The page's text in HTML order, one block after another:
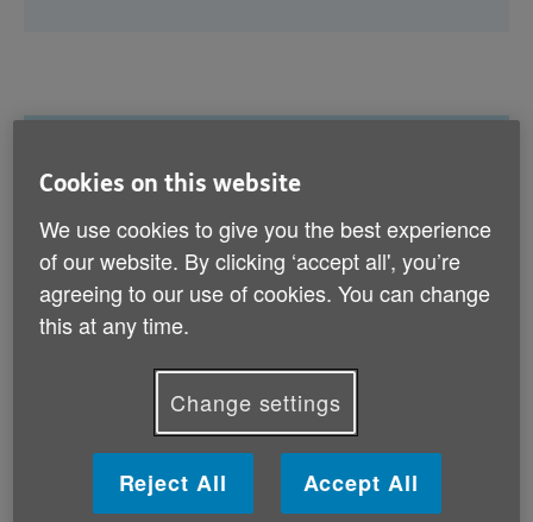
How do my home and savings
If your local council assesses you and decides you
qualify for social care, such as getting extra help at
home or moving into a care home, they'll do a financial
assessment (also known as a means test) to calculate
how much you should pay towards the fees.
Your income and savings will be taken into account in
the financial assessment. If you need to move into
residential care, your property could be taken into
account.
Cookies on this website
We use cookies to give you the best experience
of our website. By clicking ‘accept all', you’re
agreeing to our use of cookies. You can change
this at any time.
Change settings
Reject All Accept All